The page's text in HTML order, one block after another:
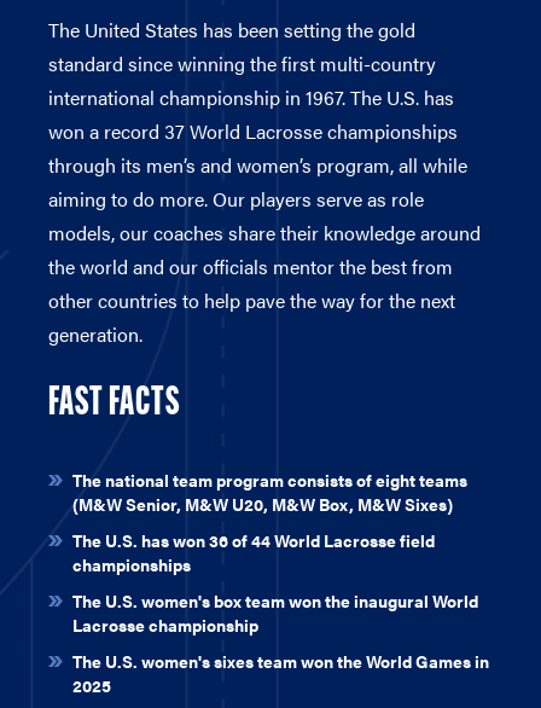
The United States has been setting the gold
standard since winning the first multi-country
international championship in 1967. The U.S. has
won a record 37 World Lacrosse championships
through its men’s and women’s program, all while
aiming to do more. Our players serve as role
models, our coaches share their knowledge around
the world and our officials mentor the best from
other countries to help pave the way for the next
generation.
FAST FACTS
The national team program consists of eight teams
(M&W Senior, M&W U20, M&W Box, M&W Sixes)
The U.S. has won 36 of 44 World Lacrosse field
championships
The U.S. women's box team won the inaugural World
Lacrosse championship
The U.S. women's sixes team won the World Games in
2025